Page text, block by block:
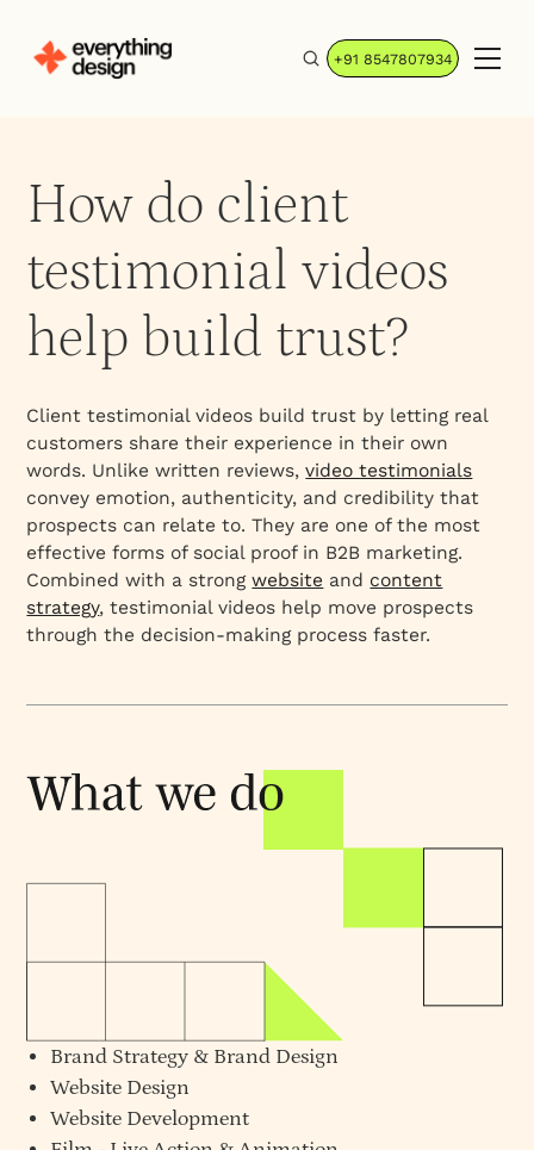
+91 8547807934
How do client
testimonial videos
help build trust?
Client testimonial videos build trust by letting real
customers share their experience in their own
words. Unlike written reviews,video testimonials
convey emotion, authenticity, and credibility that
prospects can relate to. They are one of the most
effective forms of social proof in B2B marketing.
Combined with a strongwebsite and content
strategy, testimonial videos help move prospects
through the decision-making process faster.
Brand Strategy & Brand Design
Website Design
Website Development